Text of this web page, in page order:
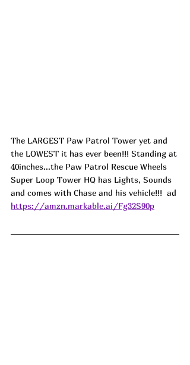
The LARGEST Paw Patrol Tower yet and
the LOWEST it has ever been!!! Standing at
40inches...the Paw Patrol Rescue Wheels
Super Loop Tower HQ has Lights, Sounds
and comes with Chase and his vehicle!!!  ad
https://amzn.markable.ai/Fg32S90p